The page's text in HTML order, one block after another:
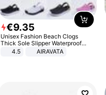
€9.35
Unisex Fashion Beach Clogs
Thick Sole Slipper Waterproof
Anti-Slip Sandals Flip Flops for
4.5 AIRAVATA